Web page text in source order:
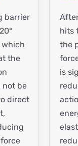
barrier
the
not be
direct
hits
the
is